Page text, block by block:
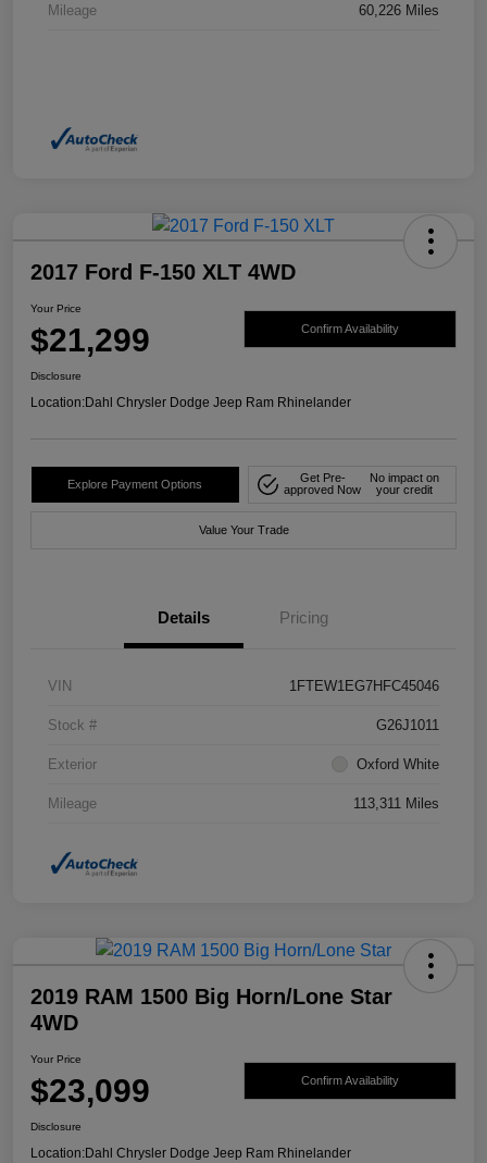
Mileage 60,226 Miles
2017 Ford F-150 XLT 4WD
Your Price
$21,299 Confirm Availability
Disclosure
Location:Dahl Chrysler Dodge Jeep Ram Rhinelander
Explore Payment Options
Get Pre-
approved Now
No impact on
your credit
Value Your Trade
Details Pricing
VIN 1FTEW1EG7HFC45046
Stock # G26J1011
Exterior Oxford White
Mileage 113,311 Miles
2019 RAM 1500 Big Horn/Lone Star
4WD
Your Price
$23,099 Confirm Availability
Disclosure
Location:Dahl Chrysler Dodge Jeep Ram Rhinelander